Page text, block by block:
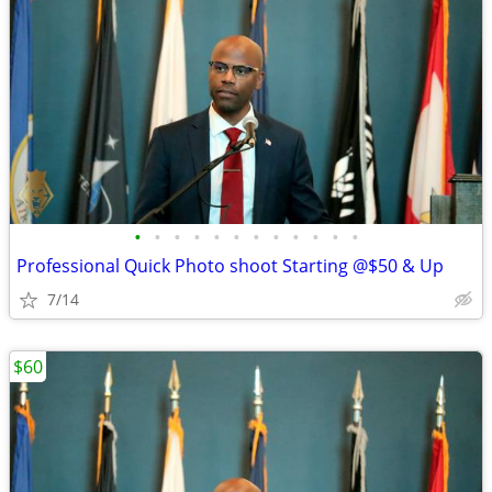
• • • • • • • • • • • •
Professional Quick Photo shoot Starting @$50 & Up
7/14
$60